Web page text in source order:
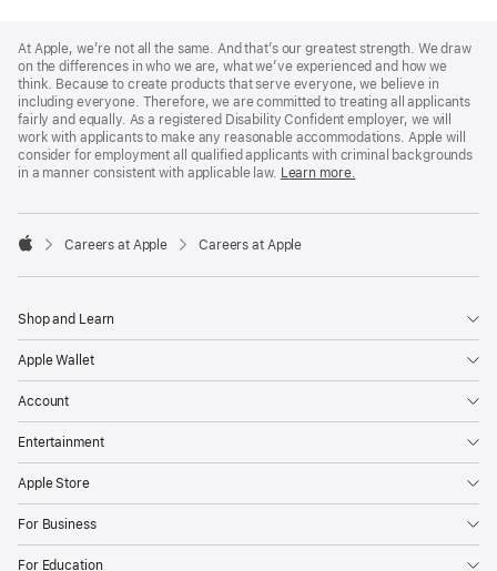
Footer
At Apple, we’re not all the same. And that’s our greatest strength. We draw
on the differences in who we are, what we’ve experienced and how we
think. Because to create products that serve everyone, we believe in
including everyone. Therefore, we are committed to treating all applicants
fairly and equally. As a registered Disability Confident employer, we will
work with applicants to make any reasonable accommodations. Apple will
consider for employment all qualified applicants with criminal backgrounds
in a manner consistent with applicable law. Learn more.

Careers at Apple Careers at Apple
Shop and Learn
Apple Wallet
Account
Entertainment
Apple Store
For Business
For Education